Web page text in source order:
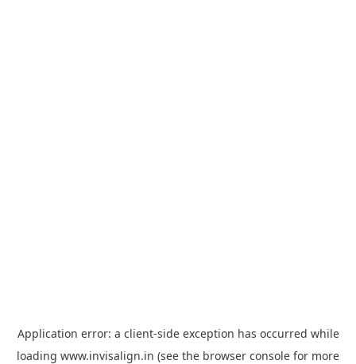
Application error: a client-side exception has occurred while
loading www.invisalign.in (see the browser console for more